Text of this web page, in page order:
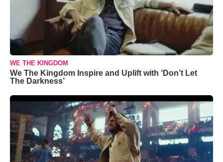
WE THE KINGDOM
We The Kingdom Inspire and Uplift with ‘Don’t Let
The Darkness’